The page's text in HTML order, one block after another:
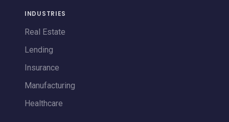
INDUSTRIES
Real Estate
Lending
Insurance
Manufacturing
Healthcare